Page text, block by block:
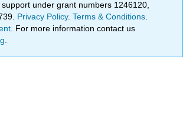
under grant numbers 1246120,
Privacy Policy.Terms & Conditions
. For more information contact us